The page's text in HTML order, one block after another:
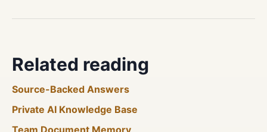
Related reading
Source-Backed Answers
Private AI Knowledge Base
Team Document Memory